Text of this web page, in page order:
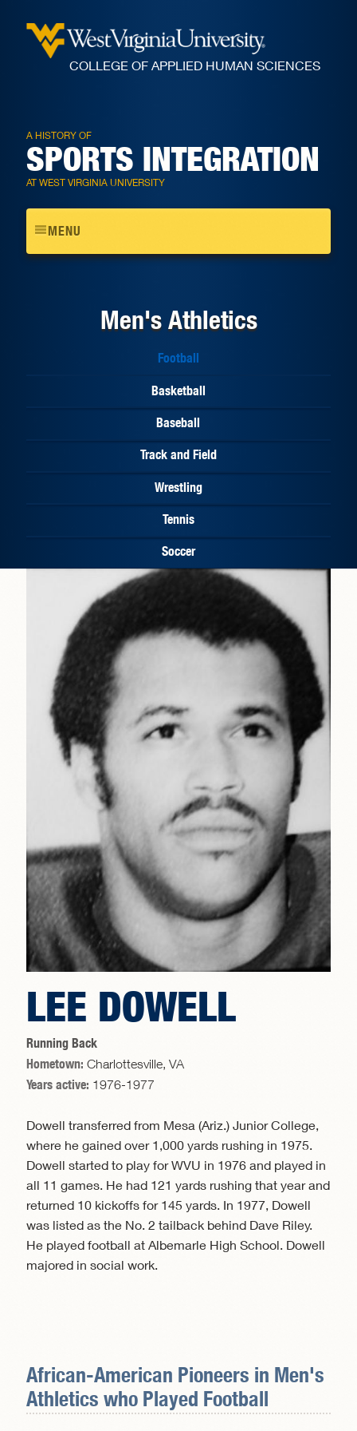
COLLEGE OF APPLIED HUMAN SCIENCES
A HISTORY OF
SPORTS INTEGRATION
AT WEST VIRGINIA UNIVERSITY
MENU
Men's Athletics
Football
Basketball
Baseball
Track and Field
Wrestling
Tennis
Soccer
LEE DOWELL
Running Back
Hometown: Charlottesville, VA
Years active: 1976-1977
Dowell transferred from Mesa (Ariz.) Junior College,
where he gained over 1,000 yards rushing in 1975.
Dowell started to play for WVU in 1976 and played in
all 11 games. He had 121 yards rushing that year and
returned 10 kickoffs for 145 yards. In 1977, Dowell
was listed as the No. 2 tailback behind Dave Riley.
He played football at Albemarle High School. Dowell
majored in social work.
African-American Pioneers in Men's
Athletics who Played Football